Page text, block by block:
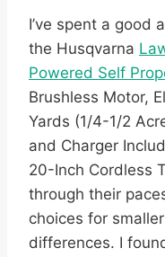
I’ve spent a good
the Husqvarna
Powered Self
Brushless Motor,
Yards (1/4-1/2
and Charger
20-Inch Cordless
through their
choices for
differences. I